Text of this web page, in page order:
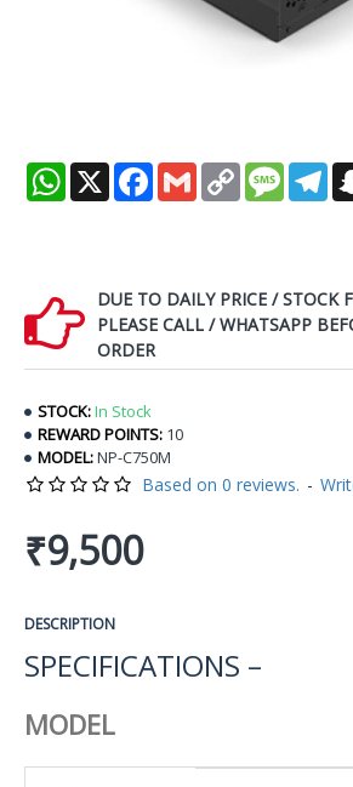
WhatsApp
X Facebook
Gmail Copy
Link
DUE TO DAILY PRICE / STOCK
PLEASE CALL / WHATSAPP
ORDER
STOCK:In Stock
REWARD POINTS: 10
MODEL:NP-C750M
Based on 0 reviews. -
₹9,500
DESCRIPTION
SPECIFICATIONS –
MODEL